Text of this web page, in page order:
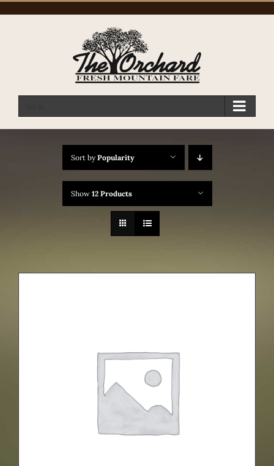
Sort byPopularity
Show 12 Products